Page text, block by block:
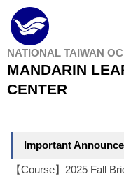
Jump
to
the
main
content
block
NATIONAL TAIWAN
MANDARIN
CENTER
Important
【Course】2025 Fall